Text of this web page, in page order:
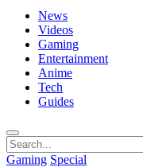
News
Videos
Gaming
Entertainment
Anime
Tech
Guides
Search
for:
Gaming Special